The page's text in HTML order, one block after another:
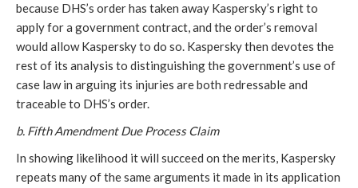
because DHS’s order has taken away Kaspersky’s right to
apply for a government contract, and the order’s removal
would allow Kaspersky to do so. Kaspersky then devotes the
rest of its analysis to distinguishing the government’s use of
case law in arguing its injuries are both redressable and
traceable to DHS’s order.
b. Fifth Amendment Due Process Claim
In showing likelihood it will succeed on the merits, Kaspersky
repeats many of the same arguments it made in its application